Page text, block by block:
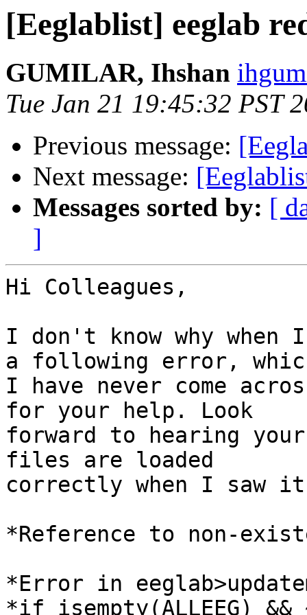
[Eeglablist] eeglab
GUMILAR, Ihshan
Tue Jan 21 19:45:32 PST
Previous message:
Next message:
Messages sorted by: [
]
Hi Colleagues,
I don't know why
a following error,
I have never come
for your help. Look
forward to hearing
files are loaded
correctly when I saw
*Reference to non-
*Error in
*if isempty(ALLEEG) &&